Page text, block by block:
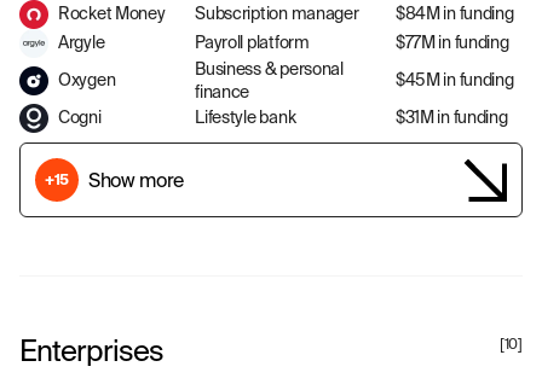
Rocket Money
Subscription manager
$84M in funding
Argyle
Payroll platform
$77M in funding
Oxygen
Business & personal
finance
$45M in funding
Cogni
Lifestyle bank $31M in funding
+15 Show more
[10]
Enterprises